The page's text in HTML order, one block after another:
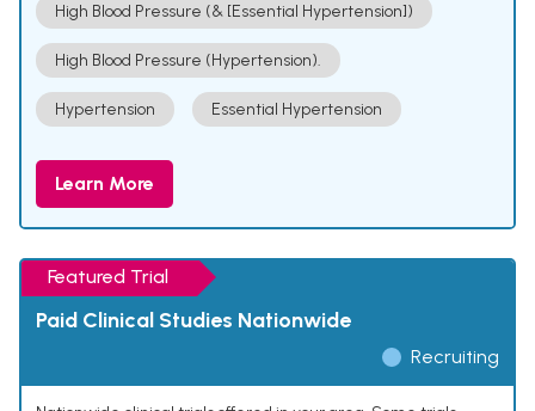
High Blood Pressure (& [Essential Hypertension])
High Blood Pressure (Hypertension).
Hypertension Essential Hypertension
Learn More
Featured Trial
Paid Clinical Studies Nationwide
Recruiting